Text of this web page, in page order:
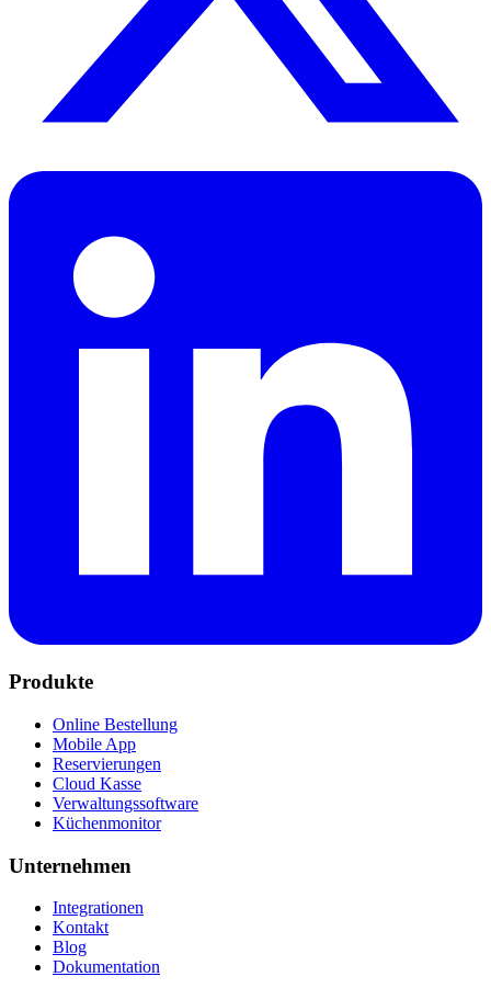
Produkte
Online Bestellung
Mobile App
Reservierungen
Cloud Kasse
Verwaltungssoftware
Küchenmonitor
Unternehmen
Integrationen
Kontakt
Blog
Dokumentation